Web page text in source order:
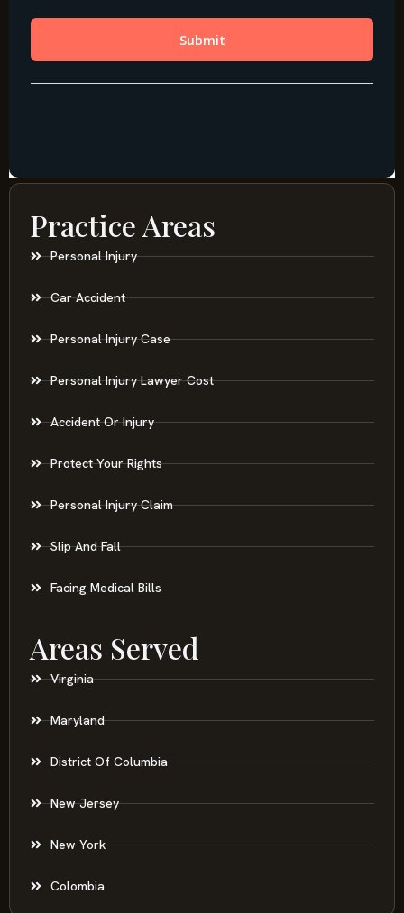
Practice Areas
Personal Injury
Car Accident
Personal Injury Case
Personal Injury Lawyer Cost
Accident Or Injury
Protect Your Rights
Personal Injury Claim
Slip And Fall
Facing Medical Bills
Areas Served
Virginia
Maryland
District Of Columbia
New Jersey
New York
Colombia